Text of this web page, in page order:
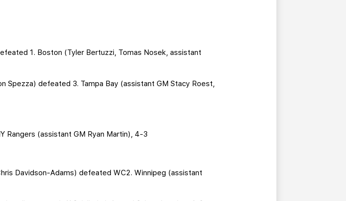
1. Boston (Tyler Bertuzzi, Tomas Nosek, assistant
Spezza) defeated 3. Tampa Bay (assistant GM Stacy Roest,
Rangers (assistant GM Ryan Martin), 4-3
Davidson-Adams) defeated WC2. Winnipeg (assistant